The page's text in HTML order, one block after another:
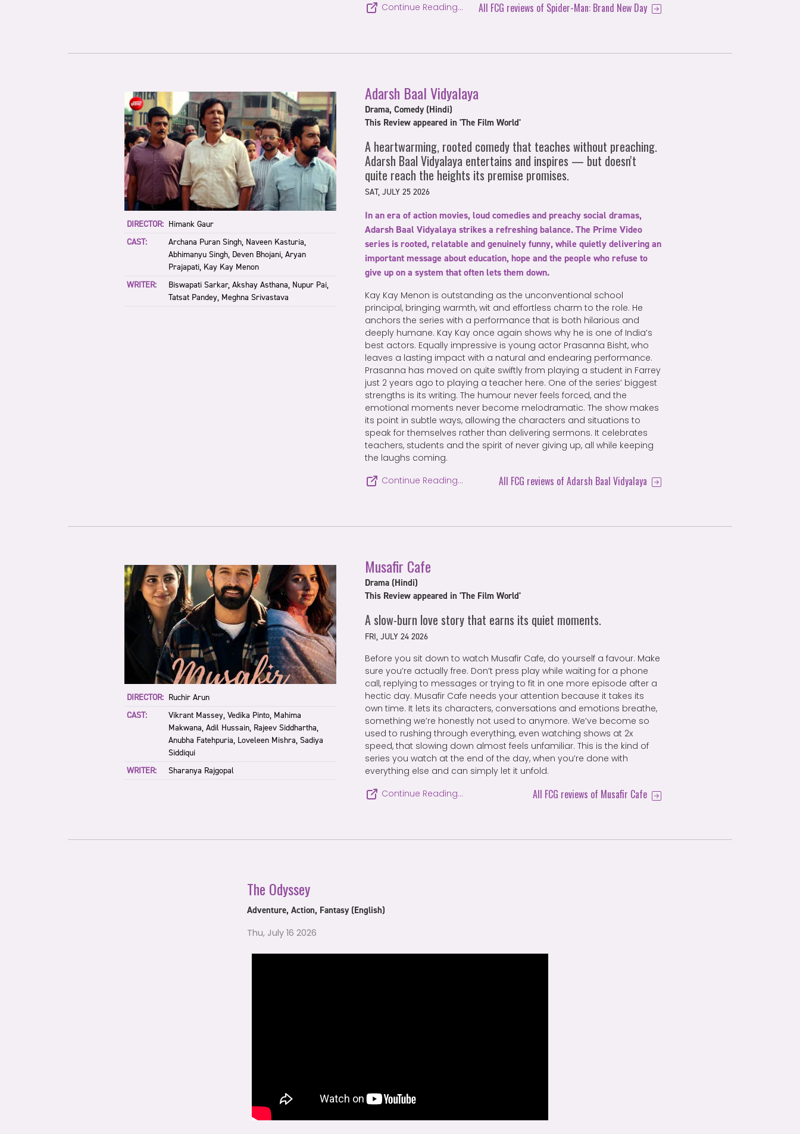
Continue Reading…
All FCG reviews of Spider-Man: Brand New Day
DIRECTOR: Himank Gaur
CAST:
Archana Puran Singh, Naveen Kasturia,
Abhimanyu Singh, Deven Bhojani, Aryan
Prajapati, Kay Kay Menon
WRITER:
Biswapati Sarkar, Akshay Asthana, Nupur Pai,
Tatsat Pandey, Meghna Srivastava
Adarsh Baal Vidyalaya
Drama, Comedy (Hindi)
This Review appeared in 'The Film World'
A heartwarming, rooted comedy that teaches without preaching.
Adarsh Baal Vidyalaya entertains and inspires — but doesn't
quite reach the heights its premise promises.
SAT, JULY 25 2026
In an era of action movies, loud comedies and preachy social dramas,
Adarsh Baal Vidyalaya strikes a refreshing balance. The Prime Video
series is rooted, relatable and genuinely funny, while quietly delivering an
important message about education, hope and the people who refuse to
give up on a system that often lets them down.
Kay Kay Menon is outstanding as the unconventional school
principal, bringing warmth, wit and effortless charm to the role. He
anchors the series with a performance that is both hilarious and
deeply humane. Kay Kay once again shows why he is one of India’s
best actors. Equally impressive is young actor Prasanna Bisht, who
leaves a lasting impact with a natural and endearing performance.
Prasanna has moved on quite swiftly from playing a student in Farrey
just 2 years ago to playing a teacher here. One of the series’ biggest
strengths is its writing. The humour never feels forced, and the
emotional moments never become melodramatic. The show makes
its point in subtle ways, allowing the characters and situations to
speak for themselves rather than delivering sermons. It celebrates
teachers, students and the spirit of never giving up, all while keeping
the laughs coming.
Continue Reading…
All FCG reviews of Adarsh Baal Vidyalaya
DIRECTOR: Ruchir Arun
CAST:
Vikrant Massey, Vedika Pinto, Mahima
Makwana, Adil Hussain, Rajeev Siddhartha,
Anubha Fatehpuria, Loveleen Mishra, Sadiya
Siddiqui
WRITER:
Sharanya Rajgopal
Musafir Cafe
Drama (Hindi)
This Review appeared in 'The Film World'
A slow-burn love story that earns its quiet moments.
FRI, JULY 24 2026
Before you sit down to watch Musafir Cafe, do yourself a favour. Make
sure you’re actually free. Don’t press play while waiting for a phone
call, replying to messages or trying to fit in one more episode after a
hectic day. Musafir Cafe needs your attention because it takes its
own time. It lets its characters, conversations and emotions breathe,
something we’re honestly not used to anymore. We’ve become so
used to rushing through everything, even watching shows at 2x
speed, that slowing down almost feels unfamiliar. This is the kind of
series you watch at the end of the day, when you’re done with
everything else and can simply let it unfold.
Continue Reading…
All FCG reviews of Musafir Cafe
The Odyssey
Adventure, Action, Fantasy (English)
Thu, July 16 2026